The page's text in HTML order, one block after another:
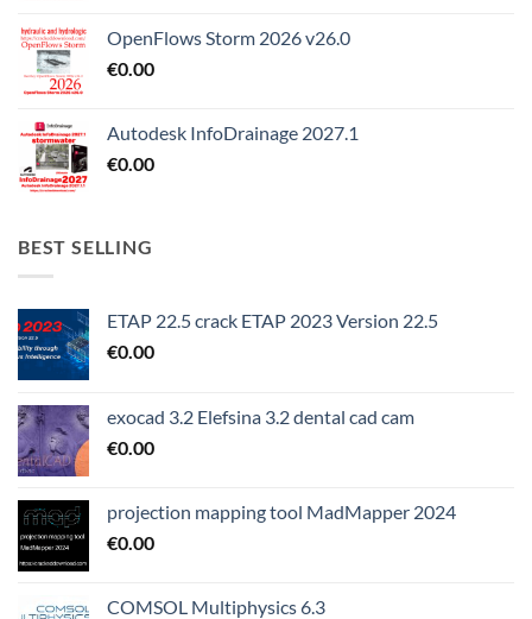
OpenFlows Storm 2026 v26.0
€0.00
Autodesk InfoDrainage 2027.1
€0.00
BEST SELLING
ETAP 22.5 crack ETAP 2023 Version 22.5
€0.00
exocad 3.2 Elefsina 3.2 dental cad cam
€0.00
projection mapping tool MadMapper 2024
€0.00
COMSOL Multiphysics 6.3